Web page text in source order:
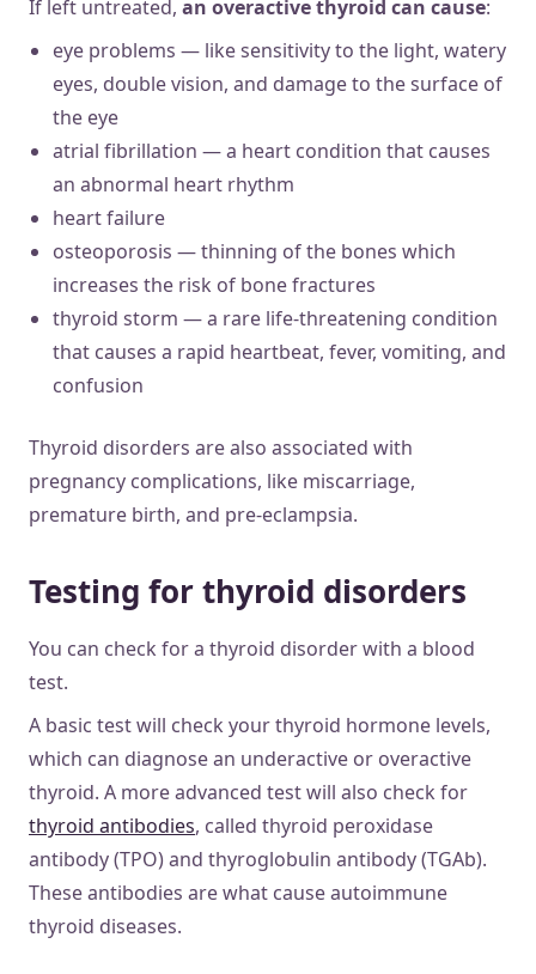
If left untreated, an overactive thyroid can cause:
eye problems — like sensitivity to the light, watery
eyes, double vision, and damage to the surface of
the eye
atrial fibrillation — a heart condition that causes
an abnormal heart rhythm
heart failure
osteoporosis — thinning of the bones which
increases the risk of bone fractures
thyroid storm — a rare life-threatening condition
that causes a rapid heartbeat, fever, vomiting, and
confusion
Thyroid disorders are also associated with
pregnancy complications, like miscarriage,
premature birth, and pre-eclampsia.
Testing for thyroid disorders
You can check for a thyroid disorder with a blood
test.
A basic test will check your thyroid hormone levels,
which can diagnose an underactive or overactive
thyroid. A more advanced test will also check for
thyroid antibodies, called thyroid peroxidase
antibody (TPO) and thyroglobulin antibody (TGAb).
These antibodies are what cause autoimmune
thyroid diseases.